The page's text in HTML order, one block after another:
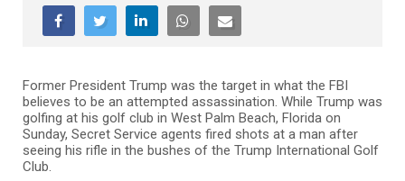
Former President Trump was the target in what the FBI
believes to be an attempted assassination. While Trump was
golfing at his golf club in West Palm Beach, Florida on
Sunday, Secret Service agents fired shots at a man after
seeing his rifle in the bushes of the Trump International Golf
Club.